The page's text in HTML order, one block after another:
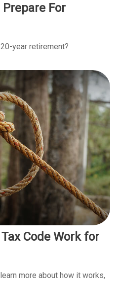
For
year retirement?
Code Work for
more about how it works,